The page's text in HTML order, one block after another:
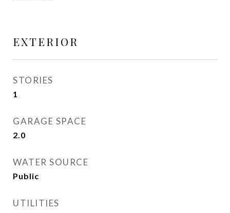
EXTERIOR
STORIES
1
GARAGE SPACE
2.0
WATER SOURCE
Public
UTILITIES